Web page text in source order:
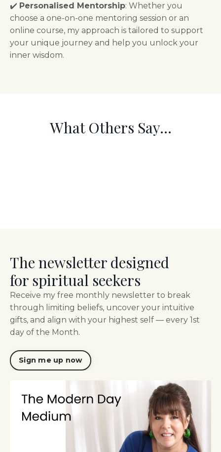
✔️ Personalised Mentorship: Whether you
choose a one-on-one mentoring session or an
online course, my approach is tailored to support
your unique journey and help you unlock your
inner wisdom.
What Others Say...
The newsletter designed
for spiritual seekers
Receive my free monthly newsletter to break
through limiting beliefs, uncover your intuitive
gifts, and align with your highest self — every 1st
day of the Month.
Sign me up now